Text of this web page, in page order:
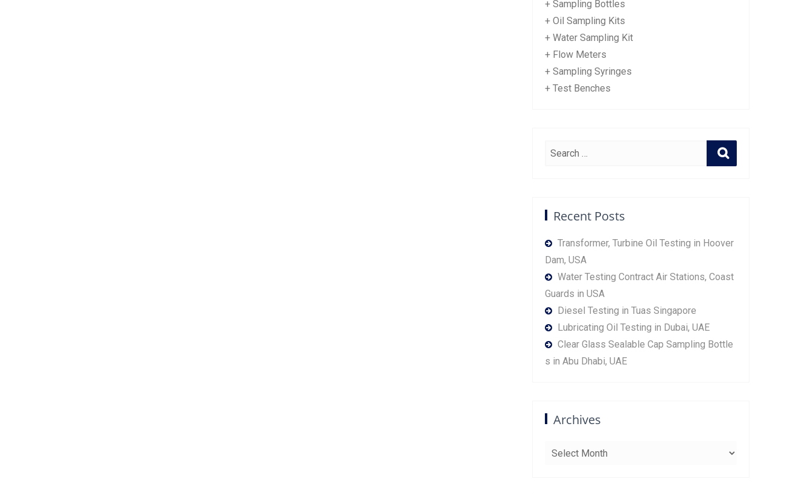
+ Sampling Bottles
+ Oil Sampling Kits
+ Water Sampling Kit
+ Flow Meters
+ Sampling Syringes
+ Test Benches
Recent Posts
Transformer, Turbine Oil Testing in Hoover
Dam, USA
Water Testing Contract Air Stations, Coast
Guards in USA
Diesel Testing in Tuas Singapore
Lubricating Oil Testing in Dubai, UAE
Clear Glass Sealable Cap Sampling Bottle
s in Abu Dhabi, UAE
Archives